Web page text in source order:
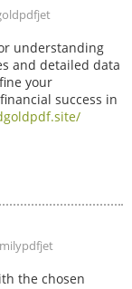
understanding
and detailed data
your
success in
the chosen